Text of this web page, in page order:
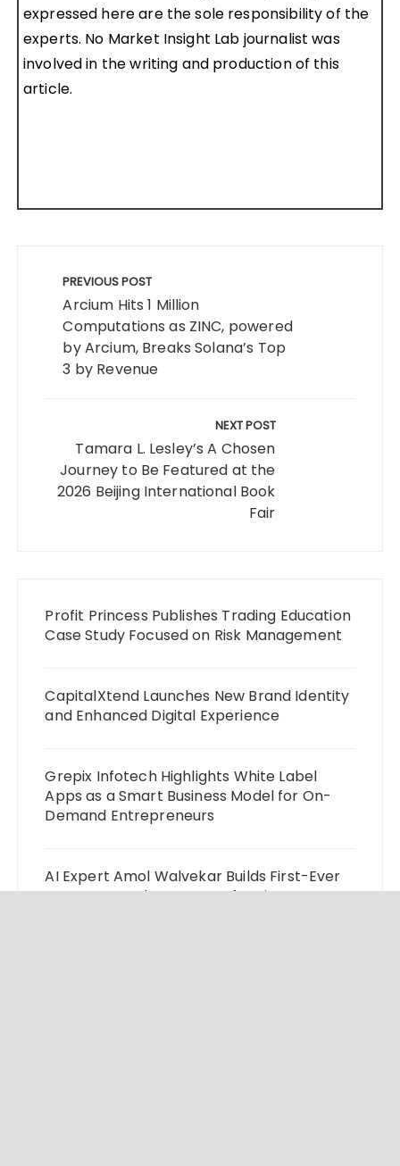
expressed here are the sole responsibility of the
experts. No Market Insight Lab journalist was
involved in the writing and production of this
article.
navigation
PREVIOUS POST
Arcium Hits 1 Million
Computations as ZINC, powered
by Arcium, Breaks Solana’s Top
3 by Revenue
NEXT POST
Tamara L. Lesley’s A Chosen
Journey to Be Featured at the
2026 Beijing International Book
Fair
Profit Princess Publishes Trading Education
Case Study Focused on Risk Management
CapitalXtend Launches New Brand Identity
and Enhanced Digital Experience
Grepix Infotech Highlights White Label
Apps as a Smart Business Model for On-
Demand Entrepreneurs
AI Expert Amol Walvekar Builds First-Ever
RAG-Powered, Custom AI for Finance